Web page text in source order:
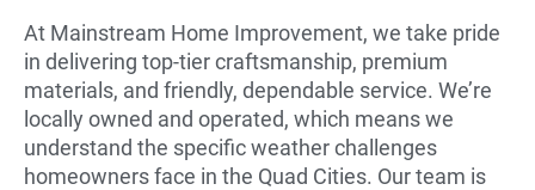
At Mainstream Home Improvement, we take pride
in delivering top-tier craftsmanship, premium
materials, and friendly, dependable service. We’re
locally owned and operated, which means we
understand the specific weather challenges
homeowners face in the Quad Cities. Our team is